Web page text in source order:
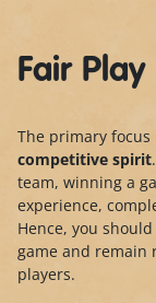
Fair Play
The primary
competitive spirit
team, winning a
experience,
Hence, you
game and remain
players.